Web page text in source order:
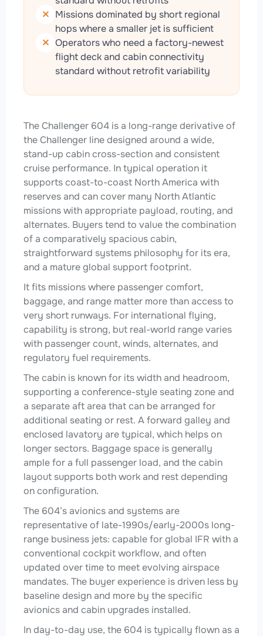
Missions dominated by short regional
hops where a smaller jet is sufficient
Operators who need a factory-newest
flight deck and cabin connectivity
standard without retrofit variability
The Challenger 604 is a long-range derivative of
the Challenger line designed around a wide,
stand-up cabin cross-section and consistent
cruise performance. In typical operation it
supports coast-to-coast North America with
reserves and can cover many North Atlantic
missions with appropriate payload, routing, and
alternates. Buyers tend to value the combination
of a comparatively spacious cabin,
straightforward systems philosophy for its era,
and a mature global support footprint.
It fits missions where passenger comfort,
baggage, and range matter more than access to
very short runways. For international flying,
capability is strong, but real-world range varies
with passenger count, winds, alternates, and
regulatory fuel requirements.
The cabin is known for its width and headroom,
supporting a conference-style seating zone and
a separate aft area that can be arranged for
additional seating or rest. A forward galley and
enclosed lavatory are typical, which helps on
longer sectors. Baggage space is generally
ample for a full passenger load, and the cabin
layout supports both work and rest depending
on configuration.
The 604’s avionics and systems are
representative of late-1990s/early-2000s long-
range business jets: capable for global IFR with a
conventional cockpit workflow, and often
updated over time to meet evolving airspace
mandates. The buyer experience is driven less by
baseline design and more by the specific
avionics and cabin upgrades installed.
In day-to-day use, the 604 is typically flown as a